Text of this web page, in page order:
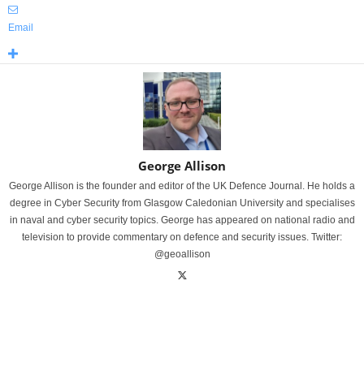
Email
George Allison
George Allison is the founder and editor of the UK Defence Journal. He holds a
degree in Cyber Security from Glasgow Caledonian University and specialises
in naval and cyber security topics. George has appeared on national radio and
television to provide commentary on defence and security issues. Twitter:
@geoallison